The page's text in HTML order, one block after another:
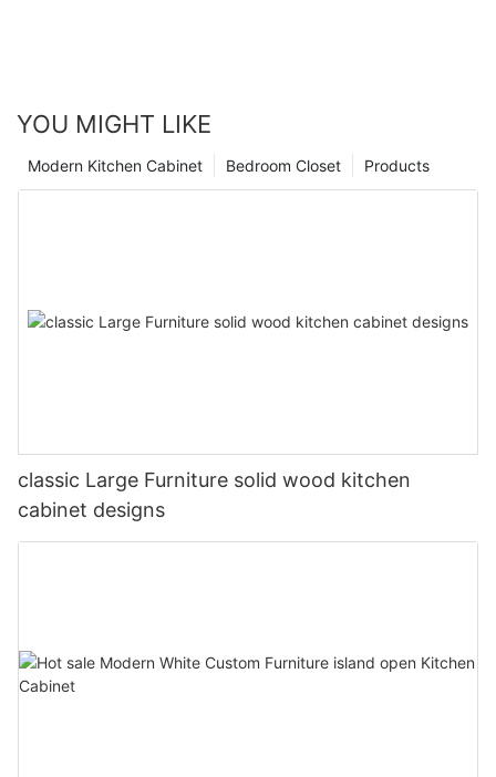
YOU MIGHT LIKE
Products
Bedroom Closet
Modern Kitchen Cabinet
classic Large Furniture solid wood kitchen
cabinet designs